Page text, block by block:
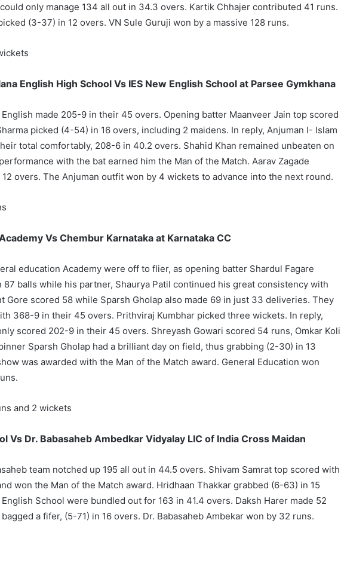
only manage 134 all out in 34.3 overs. Kartik Chhajer contributed 41 runs.
(3-37) in 12 overs. VN Sule Guruji won by a massive 128 runs.
English High School Vs IES New English School at Parsee Gymkhana
made 205-9 in their 45 overs. Opening batter Maanveer Jain top scored
picked (4-54) in 16 overs, including 2 maidens. In reply, Anjuman I- Islam
total comfortably, 208-6 in 40.2 overs. Shahid Khan remained unbeaten on
with the bat earned him the Man of the Match. Aarav Zagade
overs. The Anjuman outfit won by 4 wickets to advance into the next round.
Vs Chembur Karnataka at Karnataka CC
education Academy were off to flier, as opening batter Shardul Fagare
87 balls while his partner, Shaurya Patil continued his great consistency with
Gore scored 58 while Sparsh Gholap also made 69 in just 33 deliveries. They
368-9 in their 45 overs. Prithviraj Kumbhar picked three wickets. In reply,
scored 202-9 in their 45 overs. Shreyash Gowari scored 54 runs, Omkar Koli
Sparsh Gholap had a brilliant day on field, thus grabbing (2-30) in 13
was awarded with the Man of the Match award. General Education won
and 2 wickets
Vs Dr. Babasaheb Ambedkar Vidyalay LIC of India Cross Maidan
team notched up 195 all out in 44.5 overs. Shivam Samrat top scored with
won the Man of the Match award. Hridhaan Thakkar grabbed (6-63) in 15
School were bundled out for 163 in 41.4 overs. Daksh Harer made 52
a fifer, (5-71) in 16 overs. Dr. Babasaheb Ambekar won by 32 runs.